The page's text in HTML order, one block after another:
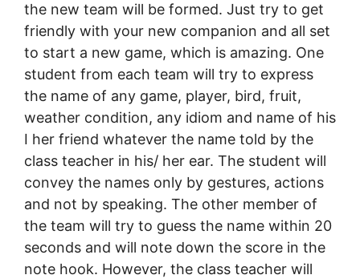
the new team will be formed. Just try to get
friendly with your new companion and all set
to start a new game, which is amazing. One
student from each team will try to express
the name of any game, player, bird, fruit,
weather condition, any idiom and name of his
I her friend whatever the name told by the
class teacher in his/ her ear. The student will
convey the names only by gestures, actions
and not by speaking. The other member of
the team will try to guess the name within 20
seconds and will note down the score in the
note hook. However, the class teacher will